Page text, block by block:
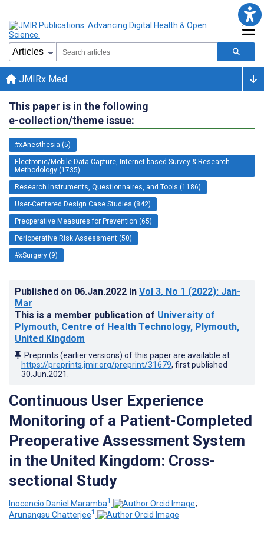
JMIRx Med
This paper is in the following
e-collection/theme issue:
#xAnesthesia (5)
Electronic/Mobile Data Capture, Internet-based Survey & Research
Methodology (1735)
Research Instruments, Questionnaires, and Tools (1186)
User-Centered Design Case Studies (842)
Preoperative Measures for Prevention (65)
Perioperative Risk Assessment (50)
#xSurgery (9)
Published on 06.Jan.2022 in Vol 3, No 1 (2022): Jan-
Mar
This is a member publication of University of
Plymouth, Centre of Health Technology, Plymouth,
United Kingdom
Preprints (earlier versions) of this paper are available at
https://preprints.jmir.org/preprint/31679, first published
30.Jun.2021
Continuous User Experience
Monitoring of a Patient-Completed
Preoperative Assessment System
in the United Kingdom: Cross-
sectional Study
Inocencio Daniel Maramba1
;
Arunangsu Chatterjee1